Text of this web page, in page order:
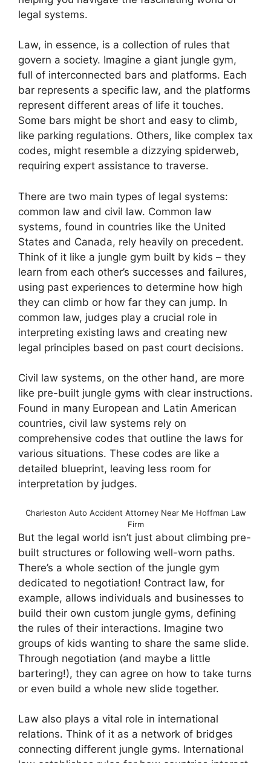
legal systems.
Law, in essence, is a collection of rules that
govern a society. Imagine a giant jungle gym,
full of interconnected bars and platforms. Each
bar represents a specific law, and the platforms
represent different areas of life it touches.
Some bars might be short and easy to climb,
like parking regulations. Others, like complex tax
codes, might resemble a dizzying spiderweb,
requiring expert assistance to traverse.
There are two main types of legal systems:
common law and civil law. Common law
systems, found in countries like the United
States and Canada, rely heavily on precedent.
Think of it like a jungle gym built by kids – they
learn from each other’s successes and failures,
using past experiences to determine how high
they can climb or how far they can jump. In
common law, judges play a crucial role in
interpreting existing laws and creating new
legal principles based on past court decisions.
Civil law systems, on the other hand, are more
like pre-built jungle gyms with clear instructions.
Found in many European and Latin American
countries, civil law systems rely on
comprehensive codes that outline the laws for
various situations. These codes are like a
detailed blueprint, leaving less room for
interpretation by judges.
Charleston Auto Accident Attorney Near Me Hoffman Law
Firm
But the legal world isn’t just about climbing pre-
built structures or following well-worn paths.
There’s a whole section of the jungle gym
dedicated to negotiation! Contract law, for
example, allows individuals and businesses to
build their own custom jungle gyms, defining
the rules of their interactions. Imagine two
groups of kids wanting to share the same slide.
Through negotiation (and maybe a little
bartering!), they can agree on how to take turns
or even build a whole new slide together.
Law also plays a vital role in international
relations. Think of it as a network of bridges
connecting different jungle gyms. International